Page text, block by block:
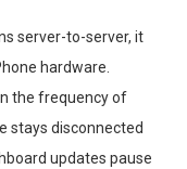
server-to-server, it
hardware.
the frequency of
stays disconnected
updates pause